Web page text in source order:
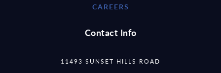
CAREERS
Contact Info
11493 SUNSET HILLS ROAD